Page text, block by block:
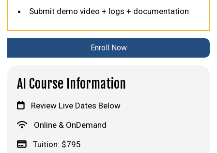
Submit demo video + logs + documentation
Enroll Now
AI Course Information
Review Live Dates Below
Online & OnDemand
Tuition: $795